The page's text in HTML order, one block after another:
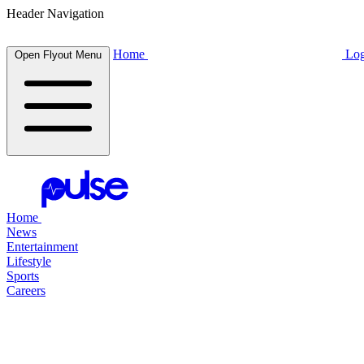
Header Navigation
Open Flyout Menu Home
Home
News
Entertainment
Lifestyle
Sports
Careers